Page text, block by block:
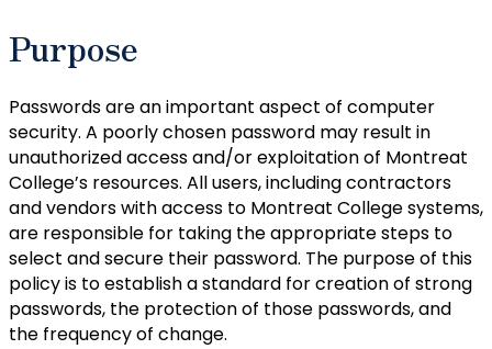
Purpose
Passwords are an important aspect of computer
security. A poorly chosen password may result in
unauthorized access and/or exploitation of Montreat
College’s resources. All users, including contractors
and vendors with access to Montreat College systems,
are responsible for taking the appropriate steps to
select and secure their password. The purpose of this
policy is to establish a standard for creation of strong
passwords, the protection of those passwords, and
the frequency of change.